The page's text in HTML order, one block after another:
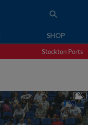
SHOP
Stockton Ports